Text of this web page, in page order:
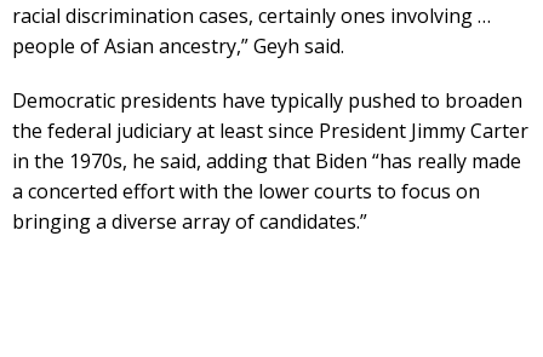
racial discrimination cases, certainly ones involving …
people of Asian ancestry,” Geyh said.
Democratic presidents have typically pushed to broaden
the federal judiciary at least since President Jimmy Carter
in the 1970s, he said, adding that Biden “has really made
a concerted effort with the lower courts to focus on
bringing a diverse array of candidates.”